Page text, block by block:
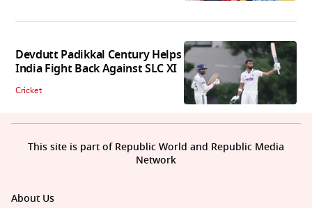
Devdutt Padikkal Century Helps
India Fight Back Against SLC XI
Cricket
About Us
This site is part of Republic World and Republic Media
Network